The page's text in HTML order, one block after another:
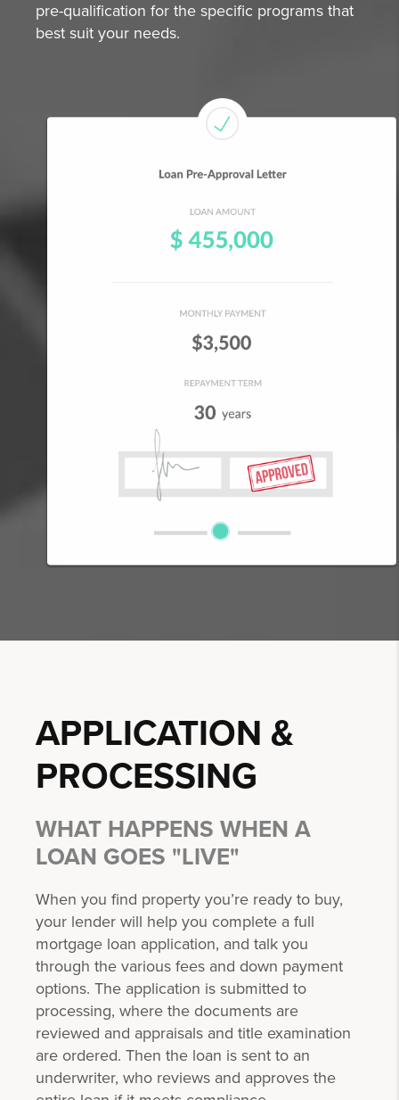
pre-qualification for the specific programs that
best suit your needs.
APPLICATION &
PROCESSING
WHAT HAPPENS WHEN A
LOAN GOES "LIVE"
When you find property you’re ready to buy,
your lender will help you complete a full
mortgage loan application, and talk you
through the various fees and down payment
options. The application is submitted to
processing, where the documents are
reviewed and appraisals and title examination
are ordered. Then the loan is sent to an
underwriter, who reviews and approves the